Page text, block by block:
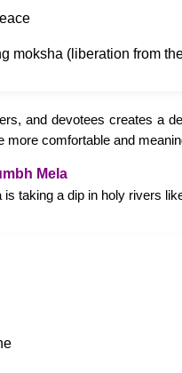
moksha (liberation from
and devotees creates a
comfortable and
Mela
taking a dip in holy rivers